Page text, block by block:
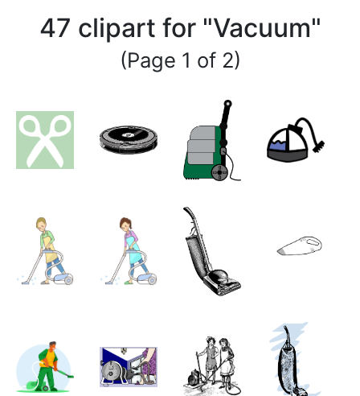
47 clipart for "Vacuum"
(Page 1 of 2)